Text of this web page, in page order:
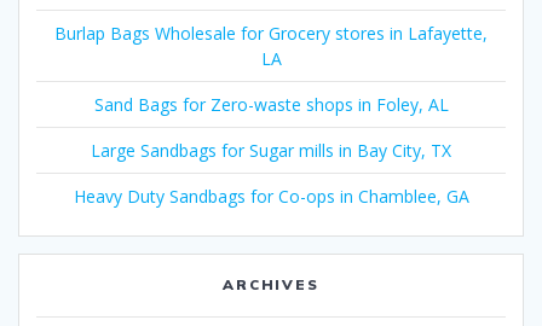
Burlap Bags Wholesale for Grocery stores in Lafayette,
LA
Sand Bags for Zero-waste shops in Foley, AL
Large Sandbags for Sugar mills in Bay City, TX
Heavy Duty Sandbags for Co-ops in Chamblee, GA
ARCHIVES